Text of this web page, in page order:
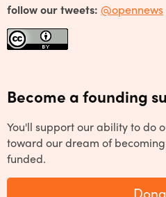
follow our tweets: @opennews
Become a founding
You'll support our ability to do
toward our dream of
funded.